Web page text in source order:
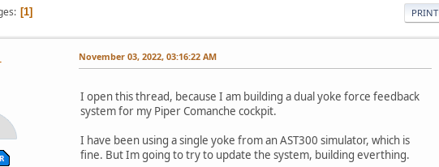
PRINT
1
November 03, 2022, 03:16:22 AM
I open this thread, because I am building a dual yoke force feedback
system for my Piper Comanche cockpit.
I have been using a single yoke from an AST300 simulator, which is
fine. But Im going to try to update the system, building everthing.